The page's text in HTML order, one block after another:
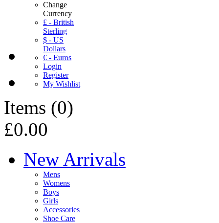
Change
Currency
£ - British
Sterling
$ - US
Dollars
€ - Euros
Login
Register
My Wishlist
Items (0)
£0.00
New Arrivals
Mens
Womens
Boys
Girls
Accessories
Shoe Care